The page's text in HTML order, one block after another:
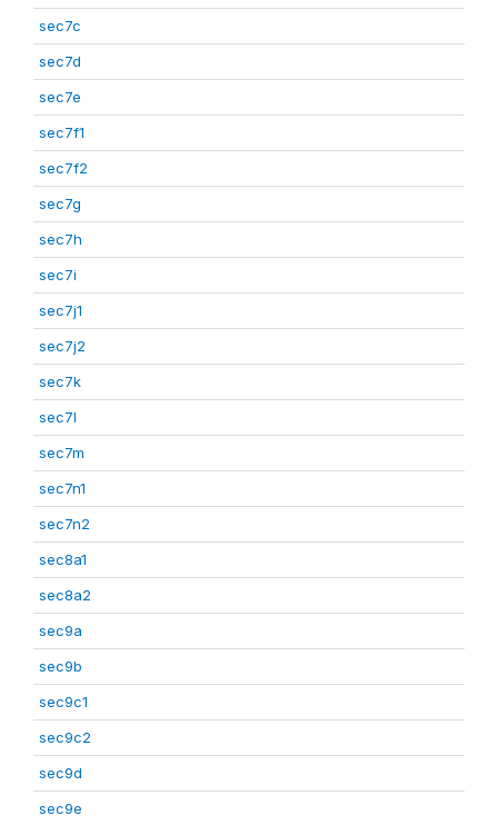
sec7c
sec7d
sec7e
sec7f1
sec7f2
sec7g
sec7h
sec7i
sec7j1
sec7j2
sec7k
sec7l
sec7m
sec7n1
sec7n2
sec8a1
sec8a2
sec9a
sec9b
sec9c1
sec9c2
sec9d
sec9e